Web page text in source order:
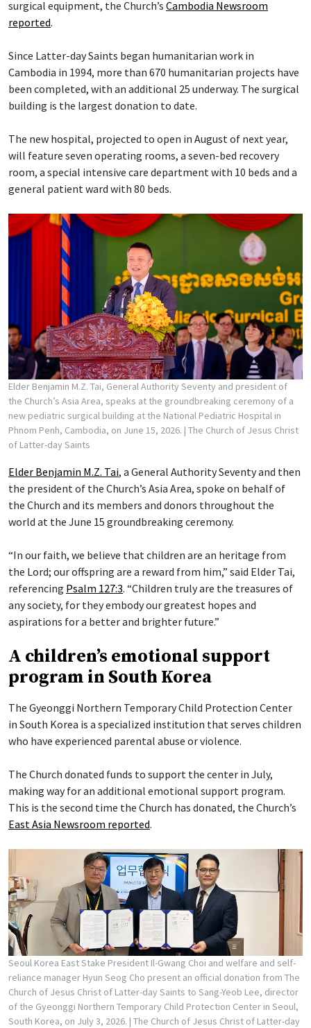
surgical equipment, the Church’s Cambodia Newsroom
reported.
Since Latter-day Saints began humanitarian work in
Cambodia in 1994, more than 670 humanitarian projects have
been completed, with an additional 25 underway. The surgical
building is the largest donation to date.
The new hospital, projected to open in August of next year,
will feature seven operating rooms, a seven-bed recovery
room, a special intensive care department with 10 beds and a
general patient ward with 80 beds.
Elder Benjamin M.Z. Tai, General Authority Seventy and president of
the Church’s Asia Area, speaks at the groundbreaking ceremony of a
new pediatric surgical building at the National Pediatric Hospital in
Phnom Penh, Cambodia, on June 15, 2026. | The Church of Jesus Christ
of Latter-day Saints
Elder Benjamin M.Z. Tai, a General Authority Seventy and then
the president of the Church’s Asia Area, spoke on behalf of
the Church and its members and donors throughout the
world at the June 15 groundbreaking ceremony.
“In our faith, we believe that children are an heritage from
the Lord; our offspring are a reward from him,” said Elder Tai,
referencing Psalm 127:3. “Children truly are the treasures of
any society, for they embody our greatest hopes and
aspirations for a better and brighter future.”
A children’s emotional support
program in South Korea
The Gyeonggi Northern Temporary Child Protection Center
in South Korea is a specialized institution that serves children
who have experienced parental abuse or violence.
The Church donated funds to support the center in July,
making way for an additional emotional support program.
This is the second time the Church has donated, the Church’s
East Asia Newsroom reported.
Seoul Korea East Stake President Il-Gwang Choi and welfare and self-
reliance manager Hyun Seog Cho present an official donation from The
Church of Jesus Christ of Latter-day Saints to Sang-Yeob Lee, director
of the Gyeonggi Northern Temporary Child Protection Center in Seoul,
South Korea, on July 3, 2026. | The Church of Jesus Christ of Latter-day